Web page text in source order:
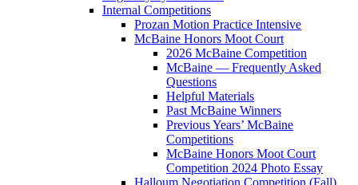
Internal Competitions
Prozan Motion Practice Intensive
McBaine Honors Moot Court
2026 McBaine Competition
McBaine — Frequently Asked
Questions
Helpful Materials
Past McBaine Winners
Previous Years’ McBaine
Competitions
McBaine Honors Moot Court
Competition 2024 Photo Essay